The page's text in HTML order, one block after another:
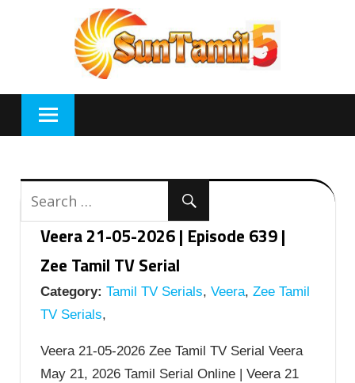
Veera 21-05-2026 | Episode 639 |
Zee Tamil TV Serial
Category: Tamil TV Serials, Veera, Zee Tamil
TV Serials,
Veera 21-05-2026 Zee Tamil TV Serial Veera
May 21, 2026 Tamil Serial Online | Veera 21